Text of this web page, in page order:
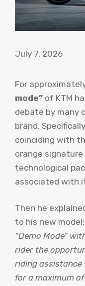
July 7, 2026
For
mode” of KTM
debate by many
brand.
coinciding with
orange
technological
associated with
Then he
to his new model:
“Demo Mode”
rider the
riding assistance
for a maximum